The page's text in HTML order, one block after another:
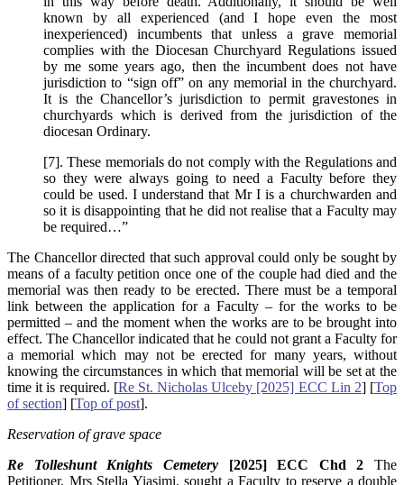
known by all experienced (and I hope even the most
inexperienced) incumbents that unless a grave memorial
complies with the Diocesan Churchyard Regulations issued
by me some years ago, then the incumbent does not have
jurisdiction to “sign off” on any memorial in the churchyard.
It is the Chancellor’s jurisdiction to permit gravestones in
churchyards which is derived from the jurisdiction of the
diocesan Ordinary.
[7]. These memorials do not comply with the Regulations and
so they were always going to need a Faculty before they
could be used. I understand that Mr I is a churchwarden and
so it is disappointing that he did not realise that a Faculty may
be required…”
The Chancellor directed that such approval could only be sought by
means of a faculty petition once one of the couple had died and the
memorial was then ready to be erected. There must be a temporal
link between the application for a Faculty – for the works to be
permitted – and the moment when the works are to be brought into
effect. The Chancellor indicated that he could not grant a Faculty for
a memorial which may not be erected for many years, without
knowing the circumstances in which that memorial will be set at the
time it is required. [Re St. Nicholas Ulceby [2025] ECC Lin 2] [Top
of section] [Top of post].
Reservation of grave space
Re Tolleshunt Knights Cemetery[2025] ECC Chd 2 The
Petitioner, Mrs Stella Yiasimi, sought a Faculty to reserve a double